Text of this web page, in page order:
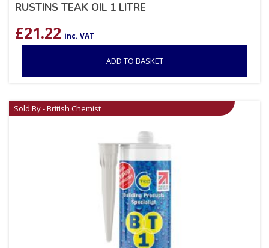
RUSTINS TEAK OIL 1 LITRE
£21.22 inc. VAT
ADD TO BASKET
Sold By - British Chemist